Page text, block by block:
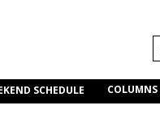
SCHEDULE COLUMNS